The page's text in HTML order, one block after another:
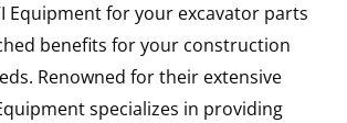
Equipment for your excavator parts
benefits for your construction
Renowned for their extensive
specializes in providing